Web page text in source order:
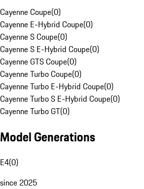
Cayenne Coupe(0)
Cayenne E-Hybrid Coupe(0)
Cayenne S Coupe(0)
Cayenne S E-Hybrid Coupe(0)
Cayenne GTS Coupe(0)
Cayenne Turbo Coupe(0)
Cayenne Turbo E-Hybrid Coupe(0)
Cayenne Turbo S E-Hybrid Coupe(0)
Cayenne Turbo GT(0)
Model Generations
E4(0)
since 2025